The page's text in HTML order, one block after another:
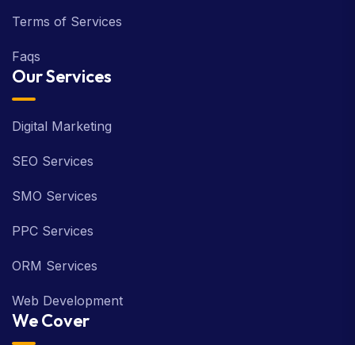
Terms of Services
Faqs
Our Services
Digital Marketing
SEO Services
SMO Services
PPC Services
ORM Services
Web Development
We Cover